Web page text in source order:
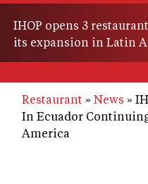
IHOP opens 3
its expansion in Latin
Restaurant News
In Ecuador
America